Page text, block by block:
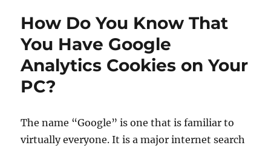
How Do You Know That
You Have Google
Analytics Cookies on Your
PC?
The name “Google” is one that is familiar to
virtually everyone. It is a major internet search